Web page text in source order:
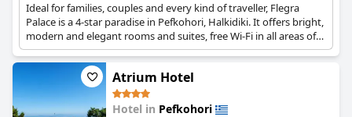
Ideal for families, couples and every kind of traveller, Flegra
Palace is a 4-star paradise in Pefkohori, Halkidiki. It offers bright,
modern and elegant rooms and suites, free Wi-Fi in all areas of
the hotel, the "F" spa with a variety of pampering and
rejuvenating treatments, a swimming pool with sunbeds and
umbrellas to relax, as well as a pool bar with refreshments, an à
la carte restaurant and a buffet restaurant, and an atmosphere
of absolute relaxation and rest.
Atrium Hotel
Hotel in Pefkohori